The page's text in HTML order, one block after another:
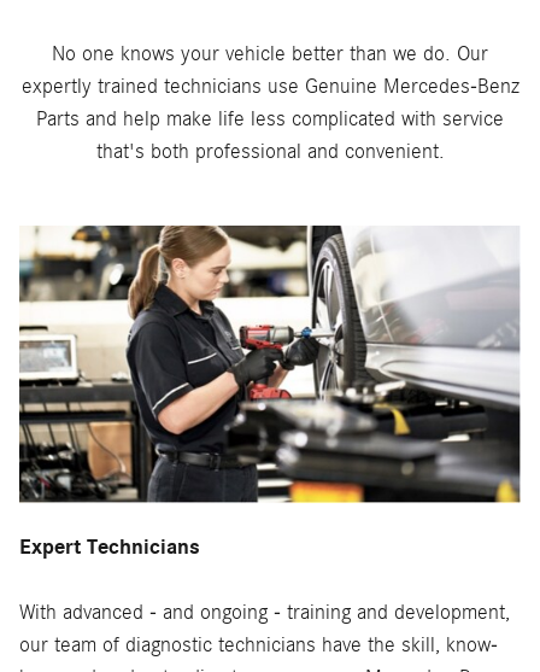
No one knows your vehicle better than we do. Our
expertly trained technicians use Genuine Mercedes-Benz
Parts and help make life less complicated with service
that's both professional and convenient.
Expert Technicians
With advanced - and ongoing - training and development,
our team of diagnostic technicians have the skill, know-